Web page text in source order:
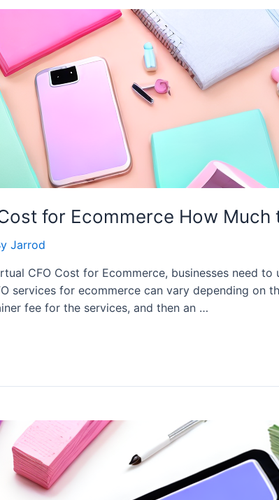
for Ecommerce How Much
Jarrod
CFO Cost for Ecommerce, businesses need
services for ecommerce can vary depending on
fee for the services, and then an …